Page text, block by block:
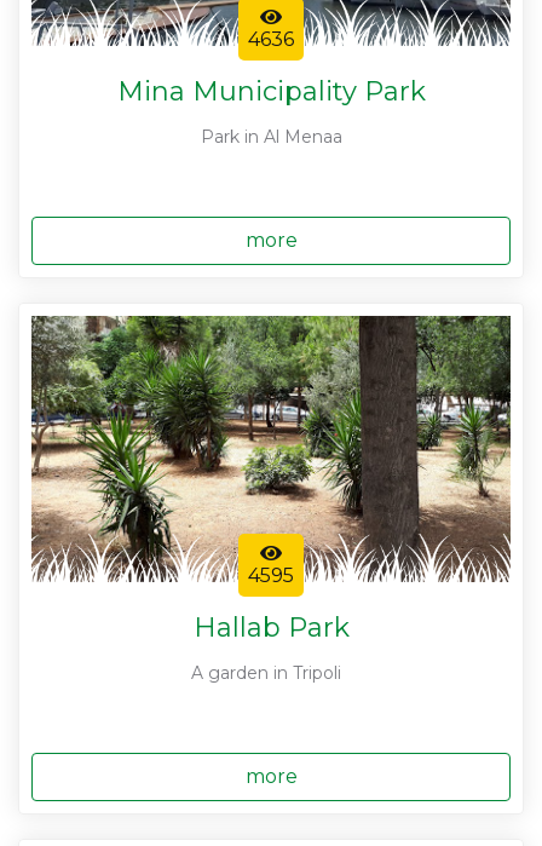
4636
Mina Municipality Park
Park in Al Menaa
more
4595
Hallab Park
A garden in Tripoli
more